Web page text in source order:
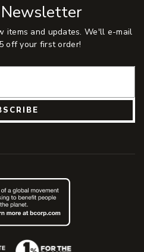
Newsletter
items and updates. We'll e-mail
off your first order!
(Opens an external site)